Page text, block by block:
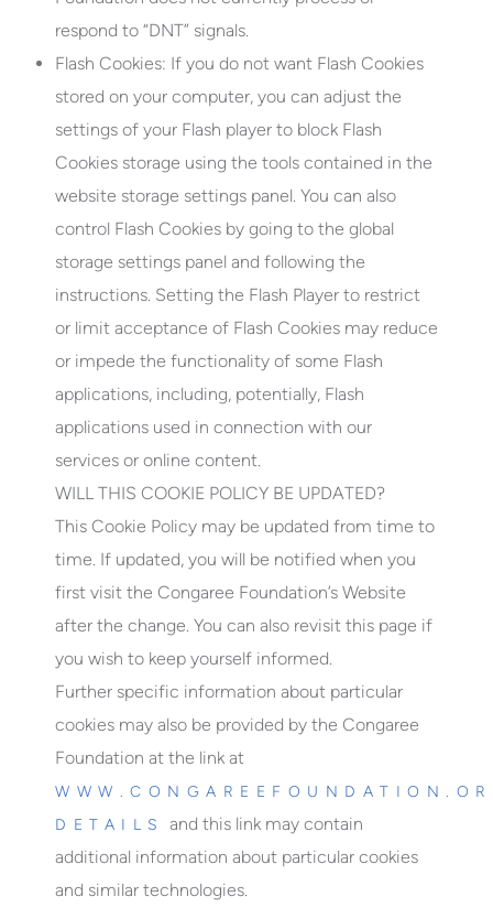
respond to “DNT” signals.
Flash Cookies: If you do not want Flash Cookies
stored on your computer, you can adjust the
settings of your Flash player to block Flash
Cookies storage using the tools contained in the
website storage settings panel. You can also
control Flash Cookies by going to the global
storage settings panel and following the
instructions. Setting the Flash Player to restrict
or limit acceptance of Flash Cookies may reduce
or impede the functionality of some Flash
applications, including, potentially, Flash
applications used in connection with our
services or online content.
WILL THIS COOKIE POLICY BE UPDATED?
This Cookie Policy may be updated from time to
time. If updated, you will be notified when you
first visit the Congaree Foundation’s Website
after the change. You can also revisit this page if
you wish to keep yourself informed.
Further specific information about particular
cookies may also be provided by the Congaree
Foundation at the link at
DETAILS
and this link may contain
additional information about particular cookies
and similar technologies.